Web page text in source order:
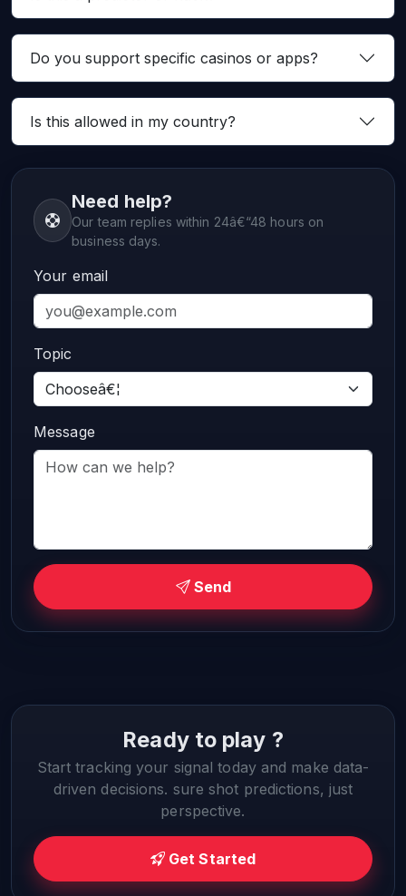
Do you support specific casinos or apps?
Is this allowed in my country?
Need help?
Our team replies within 24â€“48 hours on
business days.
Your email
Topic
Message
Send
Ready to play ?
Start tracking your signal today and make data-
driven decisions. sure shot predictions, just
perspective.
Get Started